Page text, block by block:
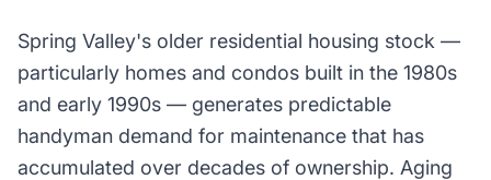
Spring Valley's older residential housing stock —
particularly homes and condos built in the 1980s
and early 1990s — generates predictable
handyman demand for maintenance that has
accumulated over decades of ownership. Aging